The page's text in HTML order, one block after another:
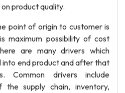
product quality.
point of origin to customer is
maximum possibility of cost
are many drivers which
end product and after that
Common drivers include
the supply chain, inventory,